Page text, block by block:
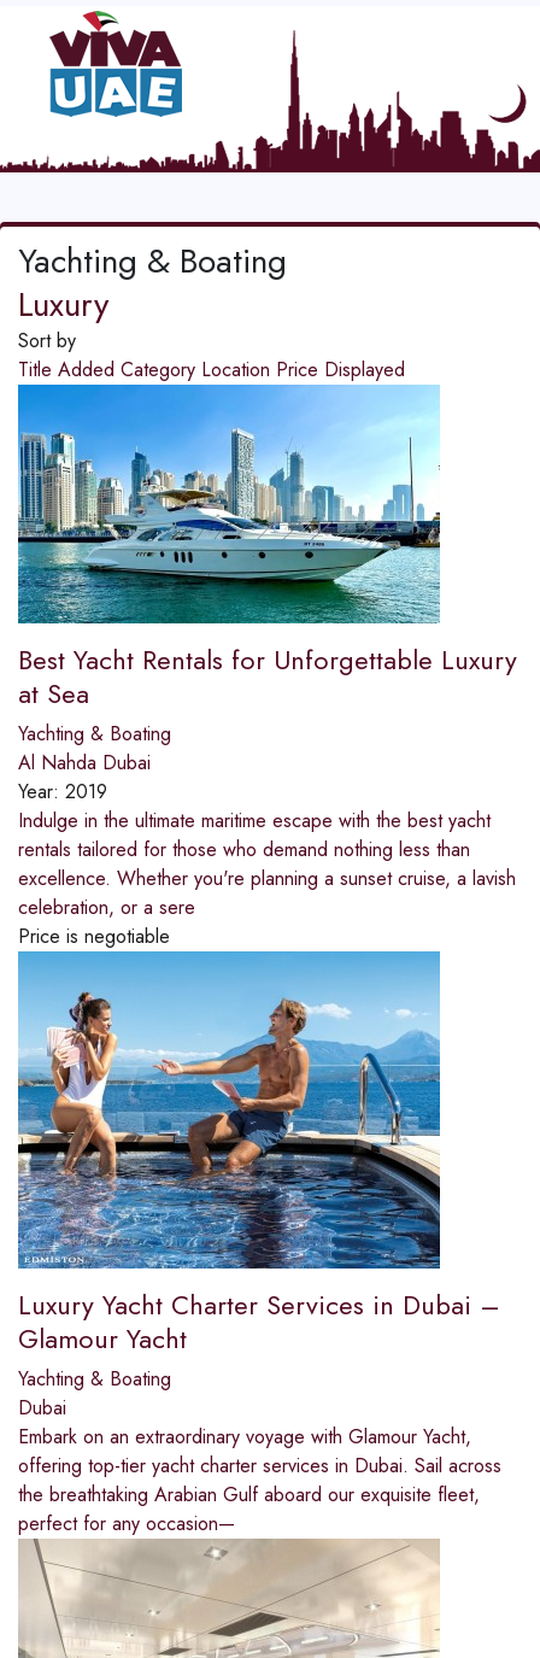
Yachting & Boating
Luxury
Sort by
Title Added Category Location Price Displayed
Best Yacht Rentals for Unforgettable Luxury
at Sea
Yachting & Boating
Al Nahda Dubai
Year: 2019
Indulge in the ultimate maritime escape with the best yacht
rentals tailored for those who demand nothing less than
excellence. Whether you're planning a sunset cruise, a lavish
celebration, or a sere
Price is negotiable
Luxury Yacht Charter Services in Dubai –
Glamour Yacht
Yachting & Boating
Dubai
Embark on an extraordinary voyage with Glamour Yacht,
offering top-tier yacht charter services in Dubai. Sail across
the breathtaking Arabian Gulf aboard our exquisite fleet,
perfect for any occasion—